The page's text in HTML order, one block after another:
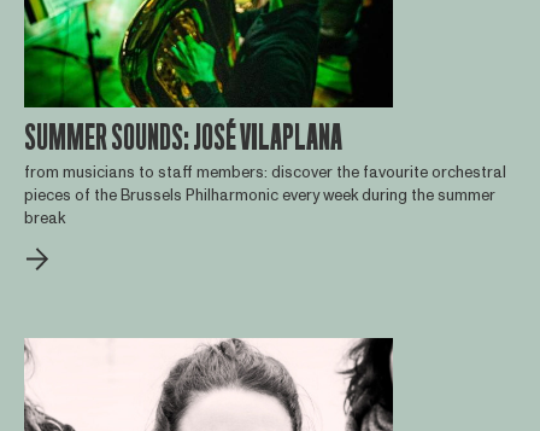
SUMMER SOUNDS: JOSÉ VILAPLANA
from musicians to staff members: discover the favourite orchestral
pieces of the Brussels Philharmonic every week during the summer
break